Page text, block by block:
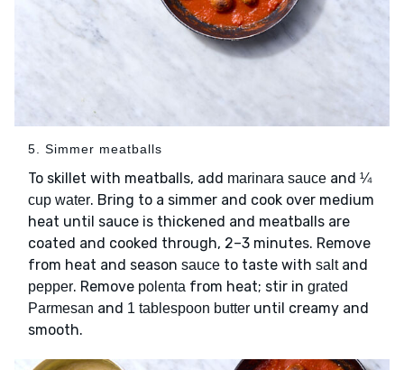
5. Simmer meatballs
To skillet with meatballs, add marinara sauce and ¼
cup water. Bring to a simmer and cook over medium
heat until sauce is thickened and meatballs are
coated and cooked through, 2–3 minutes. Remove
from heat and season sauce to taste with saltand
pepper. Remove polenta from heat; stir in grated
Parmesan and 1 tablespoon butter until creamy and
smooth.